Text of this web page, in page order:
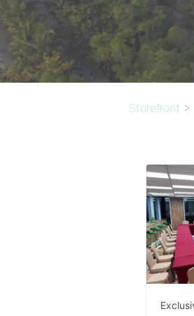
Storefront >